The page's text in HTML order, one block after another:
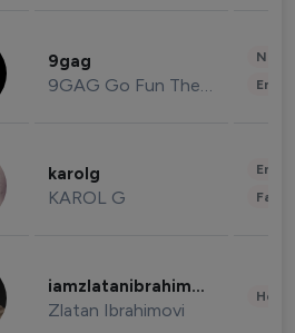
9gag
9GAG Go Fun The World
karolg
KAROL G
iamzlatanibrahimovic
Zlatan Ibrahimovi